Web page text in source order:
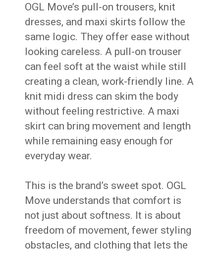
OGL Move’s pull-on trousers, knit
dresses, and maxi skirts follow the
same logic. They offer ease without
looking careless. A pull-on trouser
can feel soft at the waist while still
creating a clean, work-friendly line. A
knit midi dress can skim the body
without feeling restrictive. A maxi
skirt can bring movement and length
while remaining easy enough for
everyday wear.
This is the brand’s sweet spot. OGL
Move understands that comfort is
not just about softness. It is about
freedom of movement, fewer styling
obstacles, and clothing that lets the